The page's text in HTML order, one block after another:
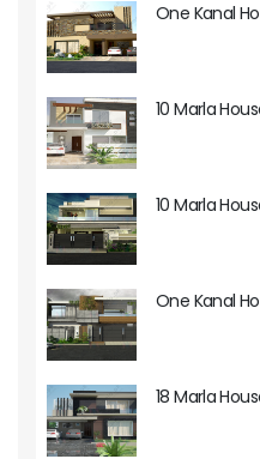
One Kanal
10 Marla
10 Marla
One Kanal
18 Marla